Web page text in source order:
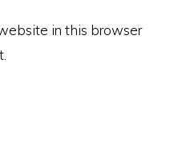
in this browser